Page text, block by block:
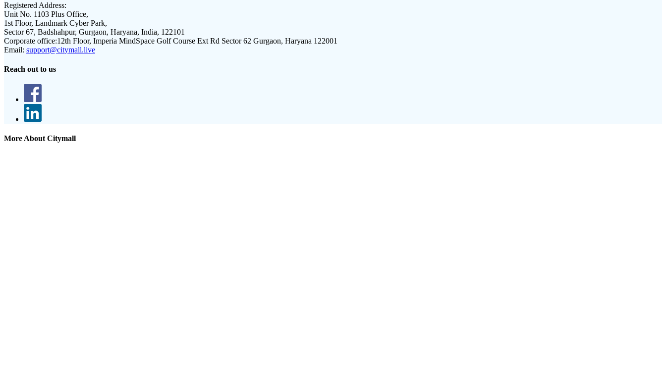
Registered Address:
Unit No. 1103 Plus Office,
1st Floor, Landmark Cyber Park,
Sector 67, Badshahpur, Gurgaon, Haryana, India, 122101
Corporate office:12th Floor, Imperia MindSpace Golf Course Ext Rd Sector 62 Gurgaon, Haryana 122001
Email: support@citymall.live
Reach out to us
More About Citymall